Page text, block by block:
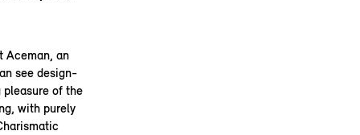
Aceman, an
see design-
of the
with purely